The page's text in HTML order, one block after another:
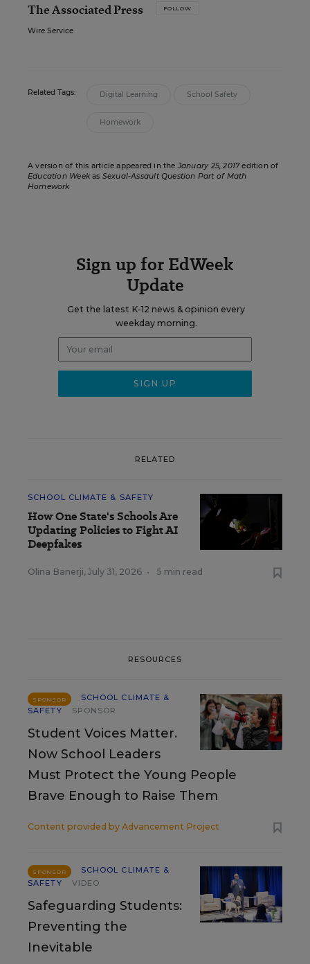
The Associated Press FOLLOW
Wire Service
Related Tags: Digital Learning School Safety
Homework
A version of this article appeared in the January 25, 2017edition of
Education Weekas Sexual-Assault Question Part of Math
Homework
Sign up for EdWeek
Update
Get the latest K-12 news & opinion every
weekday morning.
RELATED
SCHOOL CLIMATE & SAFETY
How One State's Schools Are
Updating Policies to Fight AI
Deepfakes
Olina Banerji, July 31, 2026 • 5 min read
RESOURCES
SPONSOR
SCHOOL CLIMATE &
SAFETY
SPONSOR
Student Voices Matter.
Now School Leaders
Must Protect the Young People
Brave Enough to Raise Them
Content provided by Advancement Project
SPONSOR
SCHOOL CLIMATE &
SAFETY
VIDEO
Safeguarding Students:
Preventing the
Inevitable